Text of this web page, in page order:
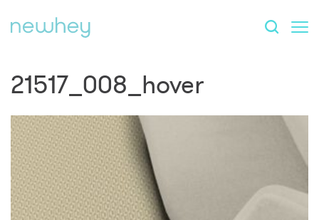
21517_008_hover